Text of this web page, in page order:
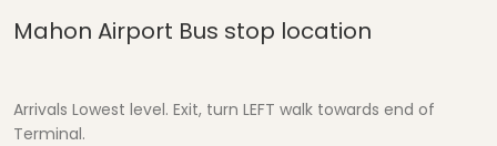
Mahon Airport Bus stop location
Arrivals Lowest level. Exit, turn LEFT walk towards end of
Terminal.